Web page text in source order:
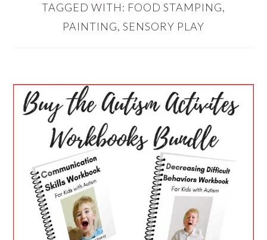
TAGGED WITH: FOOD STAMPING,
PAINTING, SENSORY PLAY
PRIMARY
SIDEBAR